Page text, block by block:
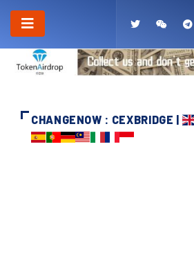
CHANGENOW : CEXBRIDGE |